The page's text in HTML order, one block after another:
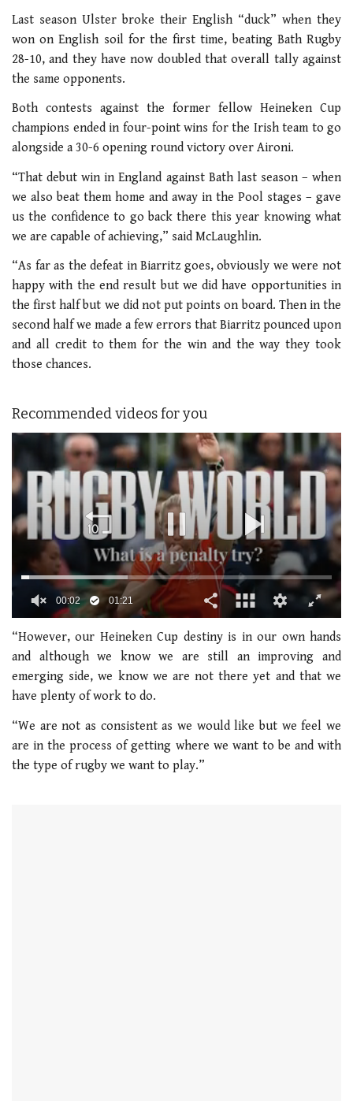
Last season Ulster broke their English “duck” when they
won on English soil for the first time, beating Bath Rugby
28-10, and they have now doubled that overall tally against
the same opponents.
Both contests against the former fellow Heineken Cup
champions ended in four-point wins for the Irish team to go
alongside a 30-6 opening round victory over Aironi.
“That debut win in England against Bath last season – when
we also beat them home and away in the Pool stages – gave
us the confidence to go back there this year knowing what
we are capable of achieving,” said McLaughlin.
“As far as the defeat in Biarritz goes, obviously we were not
happy with the end result but we did have opportunities in
the first half but we did not put points on board. Then in the
second half we made a few errors that Biarritz pounced upon
and all credit to them for the win and the way they took
those chances.
Recommended videos for you
seconds
1
minute,
seconds
00:02 01:21
“However, our Heineken Cup destiny is in our own hands
and although we know we are still an improving and
emerging side, we know we are not there yet and that we
have plenty of work to do.
“We are not as consistent as we would like but we feel we
are in the process of getting where we want to be and with
the type of rugby we want to play.”